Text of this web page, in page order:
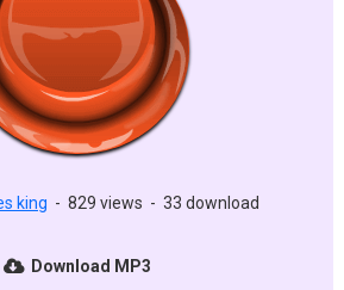
king - 829 views - 33 download
Download MP3